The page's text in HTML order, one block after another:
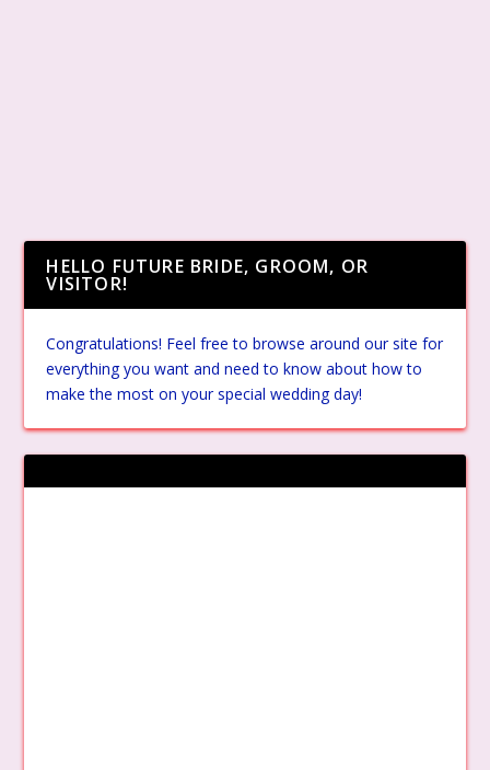
HELLO FUTURE BRIDE, GROOM, OR
VISITOR!
Congratulations! Feel free to browse around our site for
everything you want and need to know about how to
make the most on your special wedding day!